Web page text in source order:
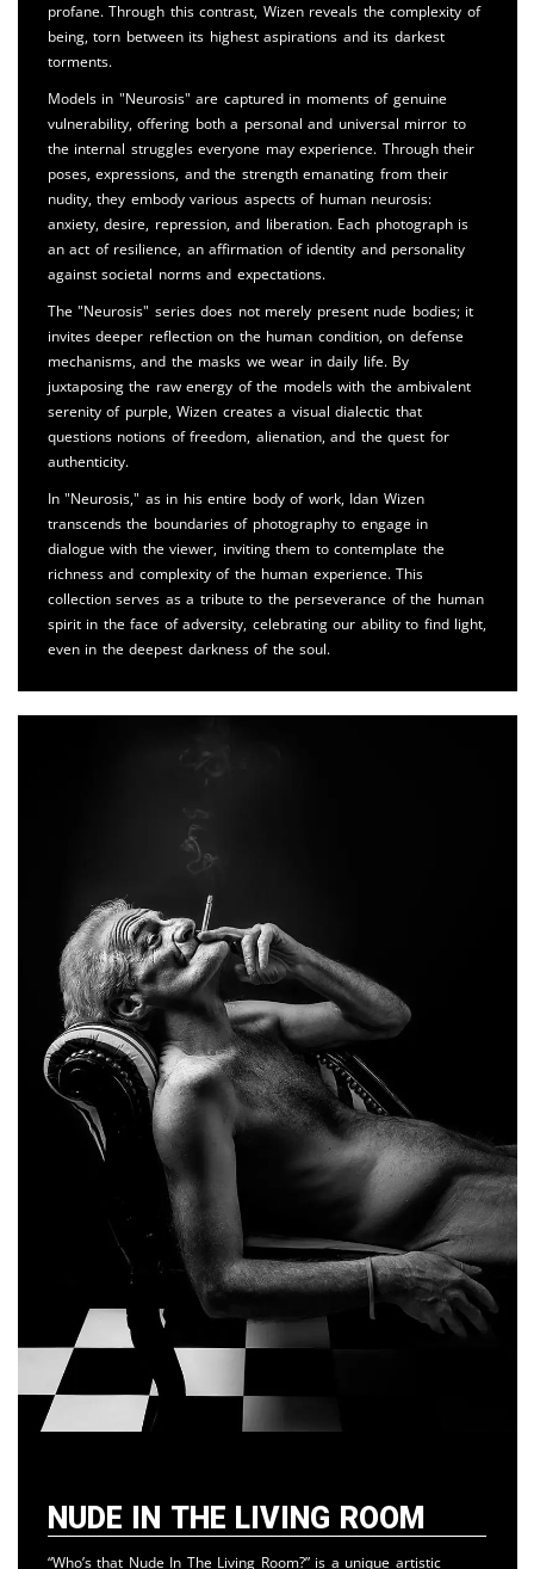
profane. Through this contrast, Wizen reveals the complexity of
being, torn between its highest aspirations and its darkest
torments.
Models in "Neurosis" are captured in moments of genuine
vulnerability, offering both a personal and universal mirror to
the internal struggles everyone may experience. Through their
poses, expressions, and the strength emanating from their
nudity, they embody various aspects of human neurosis:
anxiety, desire, repression, and liberation. Each photograph is
an act of resilience, an affirmation of identity and personality
against societal norms and expectations.
The "Neurosis" series does not merely present nude bodies; it
invites deeper reflection on the human condition, on defense
mechanisms, and the masks we wear in daily life. By
juxtaposing the raw energy of the models with the ambivalent
serenity of purple, Wizen creates a visual dialectic that
questions notions of freedom, alienation, and the quest for
authenticity.
In "Neurosis," as in his entire body of work, Idan Wizen
transcends the boundaries of photography to engage in
dialogue with the viewer, inviting them to contemplate the
richness and complexity of the human experience. This
collection serves as a tribute to the perseverance of the human
spirit in the face of adversity, celebrating our ability to find light,
even in the deepest darkness of the soul.
Nude in the Living Room
“Who’s that Nude In The Living Room?” is a unique artistic